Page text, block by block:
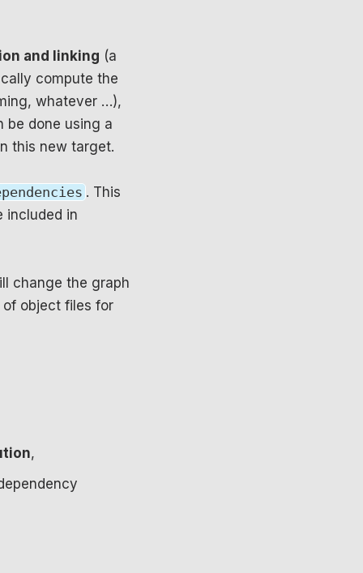
and linking (a
compute the
whatever …),
be done using a
this new target.
. This
included in
change the graph
object files for
,